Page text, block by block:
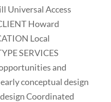
Universal Access
Howard
Local
SERVICES
and
conceptual design
Coordinated